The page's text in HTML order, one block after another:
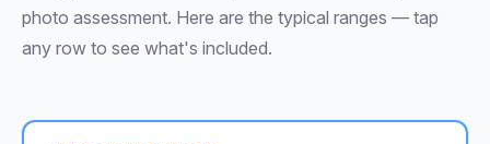
photo assessment. Here are the typical ranges — tap
any row to see what's included.